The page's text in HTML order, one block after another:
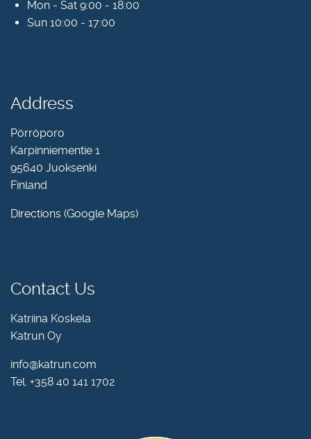
Mon - Sat 9:00 - 18:00
Sun 10:00 - 17:00
Address
Pörröporo
Karpinniementie 1
95640 Juoksenki
Finland
Directions (Google Maps)
Contact Us
Katriina Koskela
Katrun Oy
info@katrun.com
Tel. +358 40 141 1702